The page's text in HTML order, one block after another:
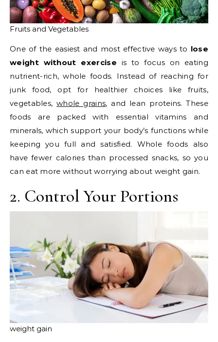
Fruits and Vegetables
One of the easiest and most effective ways to lose
weight without exercise is to focus on eating
nutrient-rich, whole foods. Instead of reaching for
junk food, opt for healthier choices like fruits,
vegetables,whole grains, and lean proteins. These
foods are packed with essential vitamins and
minerals, which support your body’s functions while
keeping you full and satisfied. Whole foods also
have fewer calories than processed snacks, so you
can eat more without worrying about weight gain.
2. Control Your Portions
weight gain